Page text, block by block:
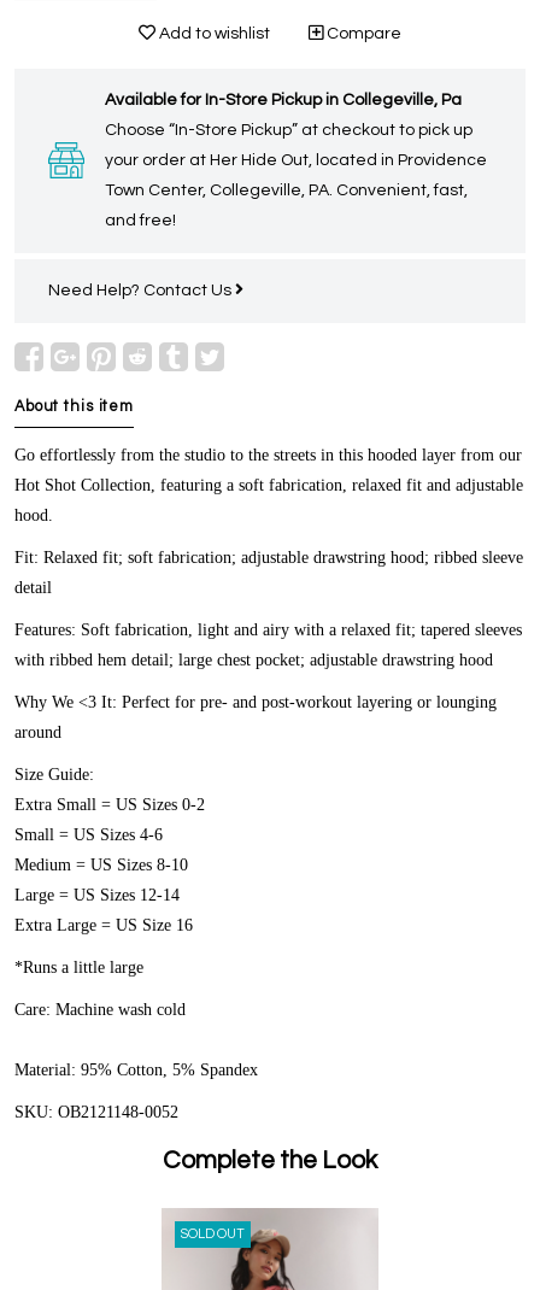
Add to wishlist Compare
Available for In-Store Pickup in Collegeville, Pa
Choose “In-Store Pickup” at checkout to pick up
your order at Her Hide Out, located in Providence
Town Center, Collegeville, PA. Convenient, fast,
and free!
Need Help? Contact Us
About this item
Go effortlessly from the studio to the streets in this hooded layer from our
Hot Shot Collection, featuring a soft fabrication, relaxed fit and adjustable
hood.
Fit: Relaxed fit; soft fabrication; adjustable drawstring hood; ribbed sleeve
detail
Features: Soft fabrication, light and airy with a relaxed fit; tapered sleeves
with ribbed hem detail; large chest pocket; adjustable drawstring hood
Why We <3 It: Perfect for pre- and post-workout layering or lounging
around
Size Guide:
Extra Small = US Sizes 0-2
Small = US Sizes 4-6
Medium = US Sizes 8-10
Large = US Sizes 12-14
Extra Large = US Size 16
*Runs a little large
Care: Machine wash cold
Material: 95% Cotton, 5% Spandex
SKU: OB2121148-0052
Complete the Look
SOLD OUT